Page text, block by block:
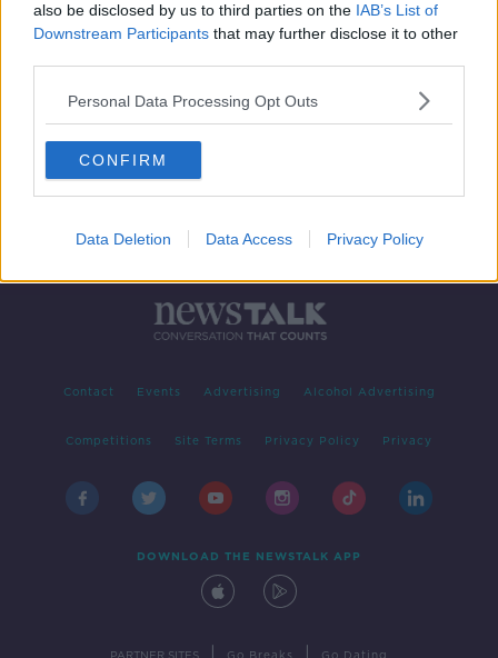
also be disclosed by us to third parties on the IAB’s List of
Downstream Participants that may further disclose it to other
Personal Data Processing Opt Outs
CONFIRM
Data Deletion Data Access Privacy Policy
Contact Events Advertising Alcohol Advertising
Competitions Site Terms Privacy Policy Privacy
DOWNLOAD THE NEWSTALK APP
PARTNER SITES Go Breaks Go Dating